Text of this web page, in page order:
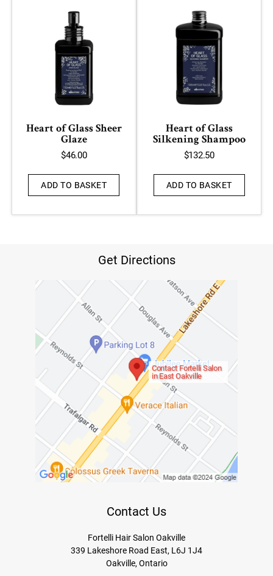
Heart of Glass Sheer
Glaze
$46.00
ADD TO BASKET
Heart of Glass
Silkening Shampoo
$132.50
ADD TO BASKET
Get Directions
Contact Fortelli Salon
in East Oakville
Contact Us
Fortelli Hair Salon Oakville
339 Lakeshore Road East, L6J 1J4
Oakville, Ontario